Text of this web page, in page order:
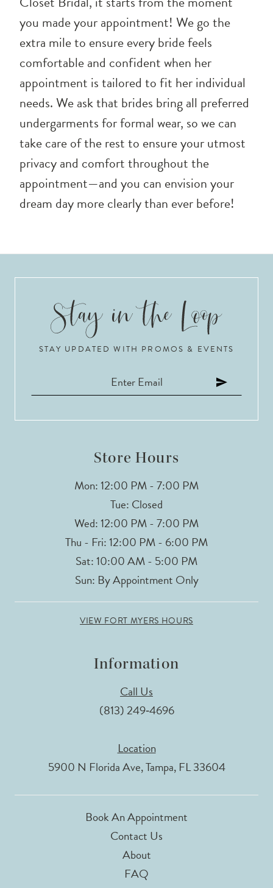
you made your appointment! We go the
extra mile to ensure every bride feels
comfortable and confident when her
appointment is tailored to fit her individual
needs. We ask that brides bring all preferred
undergarments for formal wear, so we can
take care of the rest to ensure your utmost
privacy and comfort throughout the
appointment—and you can envision your
dream day more clearly than ever before!
STAY UPDATED WITH PROMOS & EVENTS
Store Hours
Mon: 12:00 PM - 7:00 PM
Tue: Closed
Wed: 12:00 PM - 7:00 PM
Thu - Fri: 12:00 PM - 6:00 PM
Sat: 10:00 AM - 5:00 PM
Sun: By Appointment Only
VIEW FORT MYERS HOURS
Information
Call Us
(813) 249‑4696
Location
5900 N Florida Ave, Tampa, FL 33604
Book An Appointment
Contact Us
About
FAQ